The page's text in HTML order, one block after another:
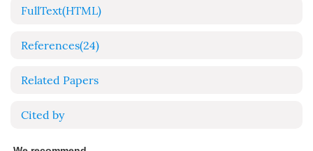
FullText(HTML)
References(24)
Related Papers
Cited by